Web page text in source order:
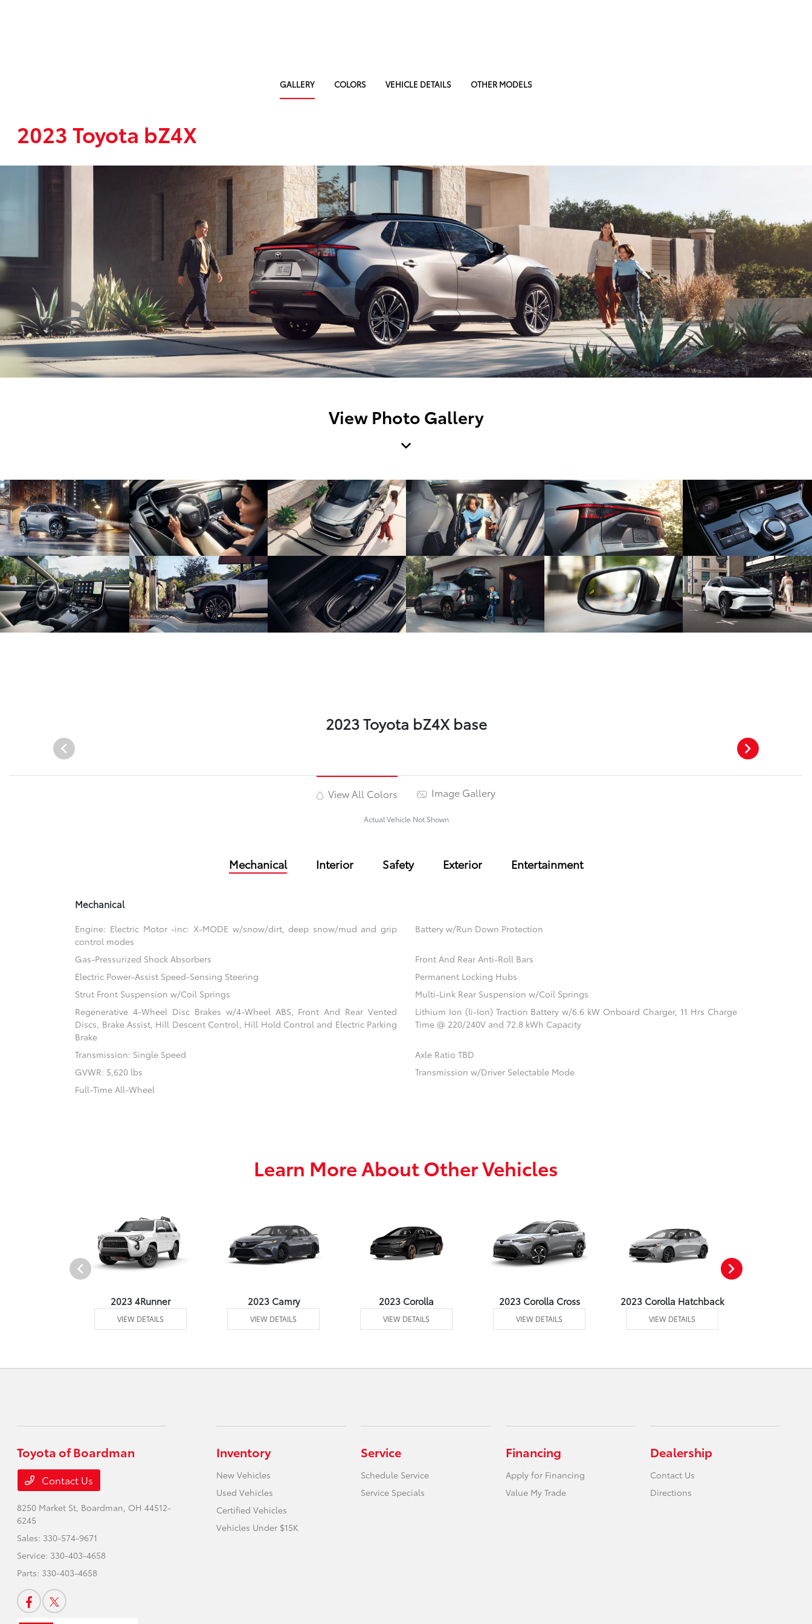
GALLERY COLORS VEHICLE DETAILS OTHER MODELS
2023 Toyota bZ4X
View Photo Gallery
2023 Toyota bZ4X base
View All Colors Image Gallery
Actual Vehicle Not Shown
Mechanical Interior Safety Exterior Entertainment
Mechanical
Engine: Electric Motor -inc: X-MODE w/snow/dirt, deep snow/mud and grip
control modes
Battery w/Run Down Protection
Gas-Pressurized Shock Absorbers
Front And Rear Anti-Roll Bars
Electric Power-Assist Speed-Sensing Steering
Permanent Locking Hubs
Strut Front Suspension w/Coil Springs
Multi-Link Rear Suspension w/Coil Springs
Regenerative 4-Wheel Disc Brakes w/4-Wheel ABS, Front And Rear Vented
Discs, Brake Assist, Hill Descent Control, Hill Hold Control and Electric Parking
Brake
Lithium Ion (li-Ion) Traction Battery w/6.6 kW Onboard Charger, 11 Hrs Charge
Time @ 220/240V and 72.8 kWh Capacity
Transmission: Single Speed
Axle Ratio TBD
GVWR: 5,620 lbs
Transmission w/Driver Selectable Mode
Full-Time All-Wheel
Learn More About Other Vehicles
2023 4Runner
VIEW DETAILS
2023 Camry
VIEW DETAILS
2023 Corolla
VIEW DETAILS
2023 Corolla Cross
VIEW DETAILS
2023 Corolla Hatchback
VIEW DETAILS
Toyota of Boardman
Contact Us
8250 Market St, Boardman, OH 44512-
6245
Sales: 330-574-9671
Service: 330-403-4658
Parts: 330-403-4658
Inventory
New Vehicles
Used Vehicles
Certified Vehicles
Vehicles Under $15K
Service
Schedule Service
Service Specials
Financing
Apply for Financing
Value My Trade
Dealership
Contact Us
Directions